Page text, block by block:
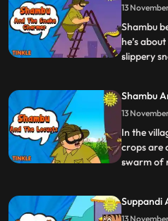
Shambu
mission
Shambu
he’s
slippery
audience.
snake
slither
...
Shambu
In the
crops are
swarm of
cohesive
...
Suppandi